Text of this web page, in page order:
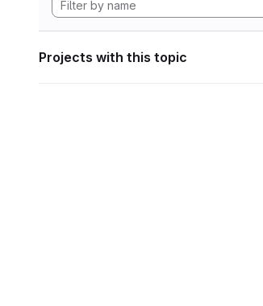
Projects with this topic